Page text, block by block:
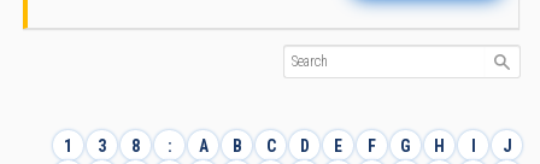
1 3 8 : A B C D E F G H I
J